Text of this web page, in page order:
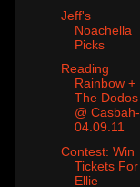
Jeff's
Noachella
Picks
Reading
Rainbow +
The Dodos
@ Casbah-
04.09.11
Contest: Win
Tickets For
Ellie